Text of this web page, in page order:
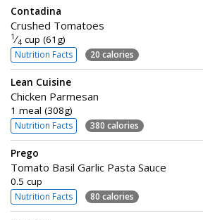
Contadina
Crushed Tomatoes
1 ⁄4 cup (61g)
Nutrition Facts 20 calories
Lean Cuisine
Chicken Parmesan
1 meal (308g)
Nutrition Facts 380 calories
Prego
Tomato Basil Garlic Pasta Sauce
0.5 cup
Nutrition Facts 80 calories